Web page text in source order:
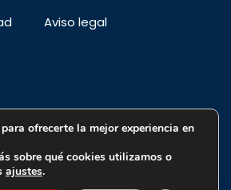
Aviso legal
alertas, ofertas especiales y
ofrecerte la mejor experiencia en
sobre qué cookies utilizamos o
ajustes.